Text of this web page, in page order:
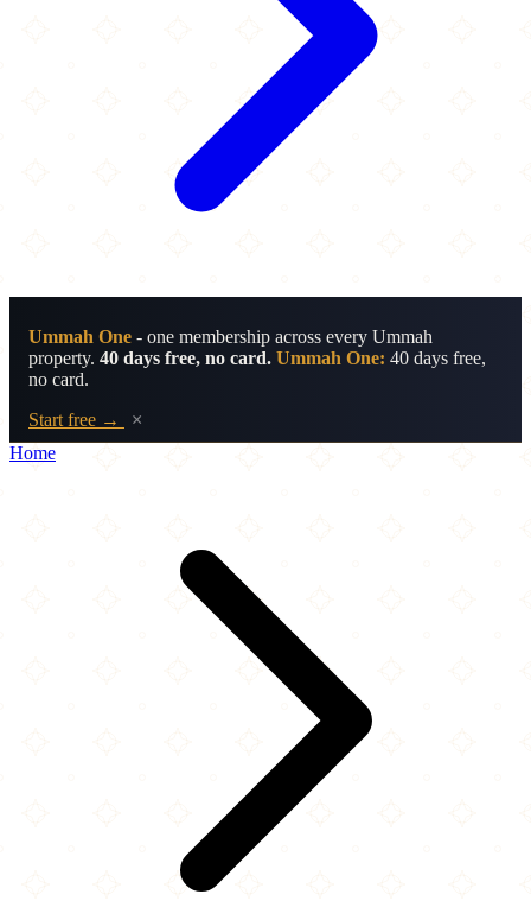
Ummah One - one membership across every Ummah
property. 40 days free, no card. Ummah One: 40 days free,
no card.
Start free →
×
Home